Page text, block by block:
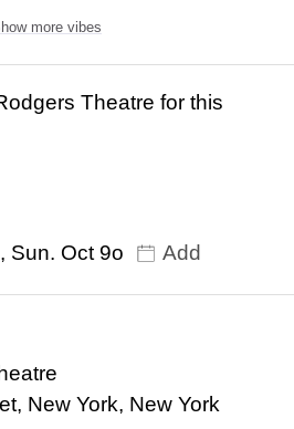
more vibes
Theatre for this
Sun. Oct 9o
Add
New York, New York